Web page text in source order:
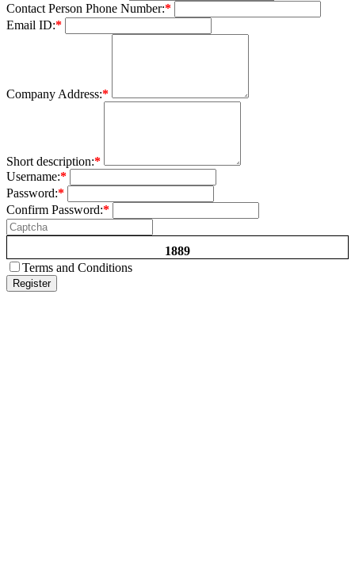
Contact Person Phone Number:*
Email ID:*
Company Address:*
Short description:*
Username:*
Password:*
Confirm Password:*
1889
Terms and Conditions
Register